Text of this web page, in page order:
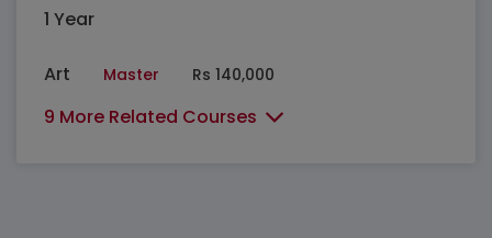
1 Year
Art Master Rs 140,000
9 More Related Courses